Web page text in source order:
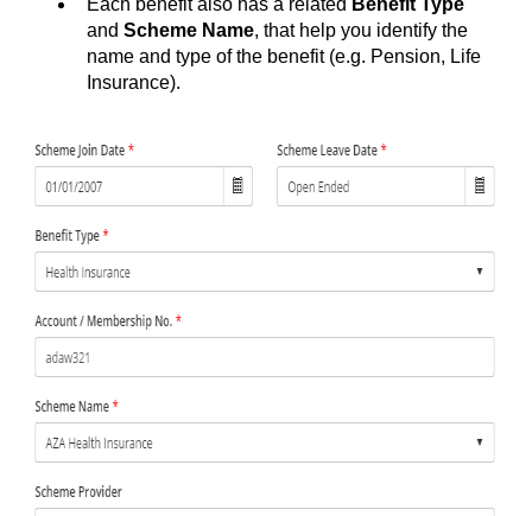
Each benefit also has a related Benefit Type
and Scheme Name, that help you identify the
name and type of the benefit (e.g. Pension, Life
Insurance).